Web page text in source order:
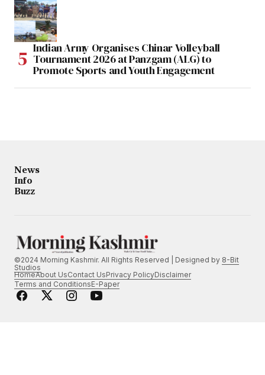
Indian Army Organises Chinar Volleyball
Tournament 2026 at Panzgam (ALG) to
Promote Sports and Youth Engagement
News
Info
Buzz
©2024 Morning Kashmir. All Rights Reserved | Designed by 8-Bit
Studios
HomeAbout UsContact UsPrivacy PolicyDisclaimer
Terms and ConditionsE-Paper